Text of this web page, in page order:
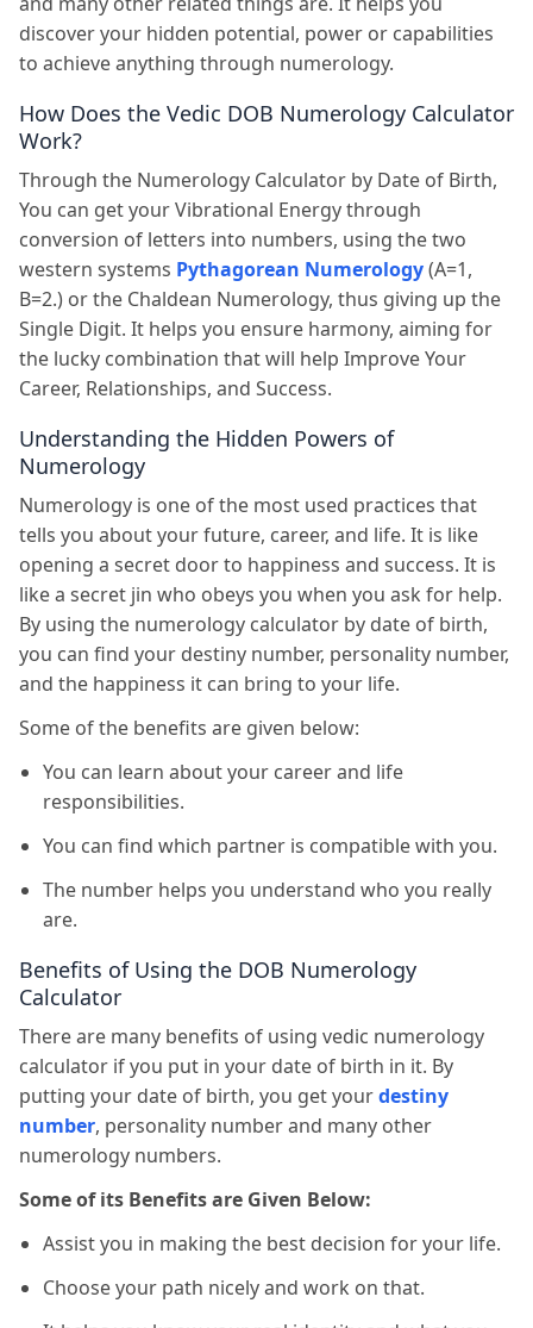
discover your hidden potential, power or capabilities
to achieve anything through numerology.
How Does the Vedic DOB Numerology Calculator
Work?
Through the Numerology Calculator by Date of Birth,
You can get your Vibrational Energy through
conversion of letters into numbers, using the two
western systems Pythagorean Numerology(A=1,
B=2.) or the Chaldean Numerology, thus giving up the
Single Digit. It helps you ensure harmony, aiming for
the lucky combination that will help Improve Your
Career, Relationships, and Success.
Understanding the Hidden Powers of
Numerology
Numerology is one of the most used practices that
tells you about your future, career, and life. It is like
opening a secret door to happiness and success. It is
like a secret jin who obeys you when you ask for help.
By using the numerology calculator by date of birth,
you can find your destiny number, personality number,
and the happiness it can bring to your life.
Some of the benefits are given below:
You can learn about your career and life
responsibilities.
You can find which partner is compatible with you.
The number helps you understand who you really
are.
Benefits of Using the DOB Numerology
Calculator
There are many benefits of using vedic numerology
calculator if you put in your date of birth in it. By
putting your date of birth, you get yourdestiny
number, personality number and many other
numerology numbers.
Some of its Benefits are Given Below:
Assist you in making the best decision for your life.
Choose your path nicely and work on that.